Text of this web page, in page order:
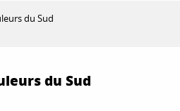
du Sud
du Sud